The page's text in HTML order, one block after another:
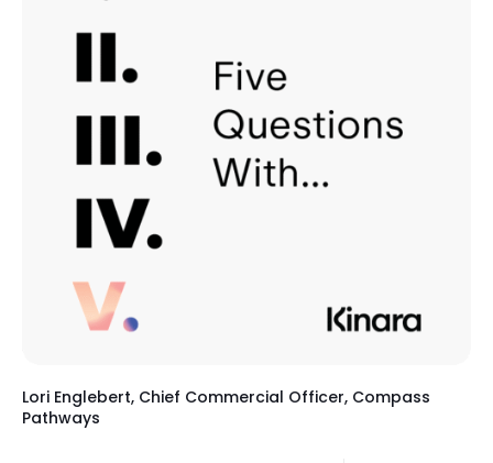
Lori Englebert, Chief Commercial Officer, Compass
Pathways